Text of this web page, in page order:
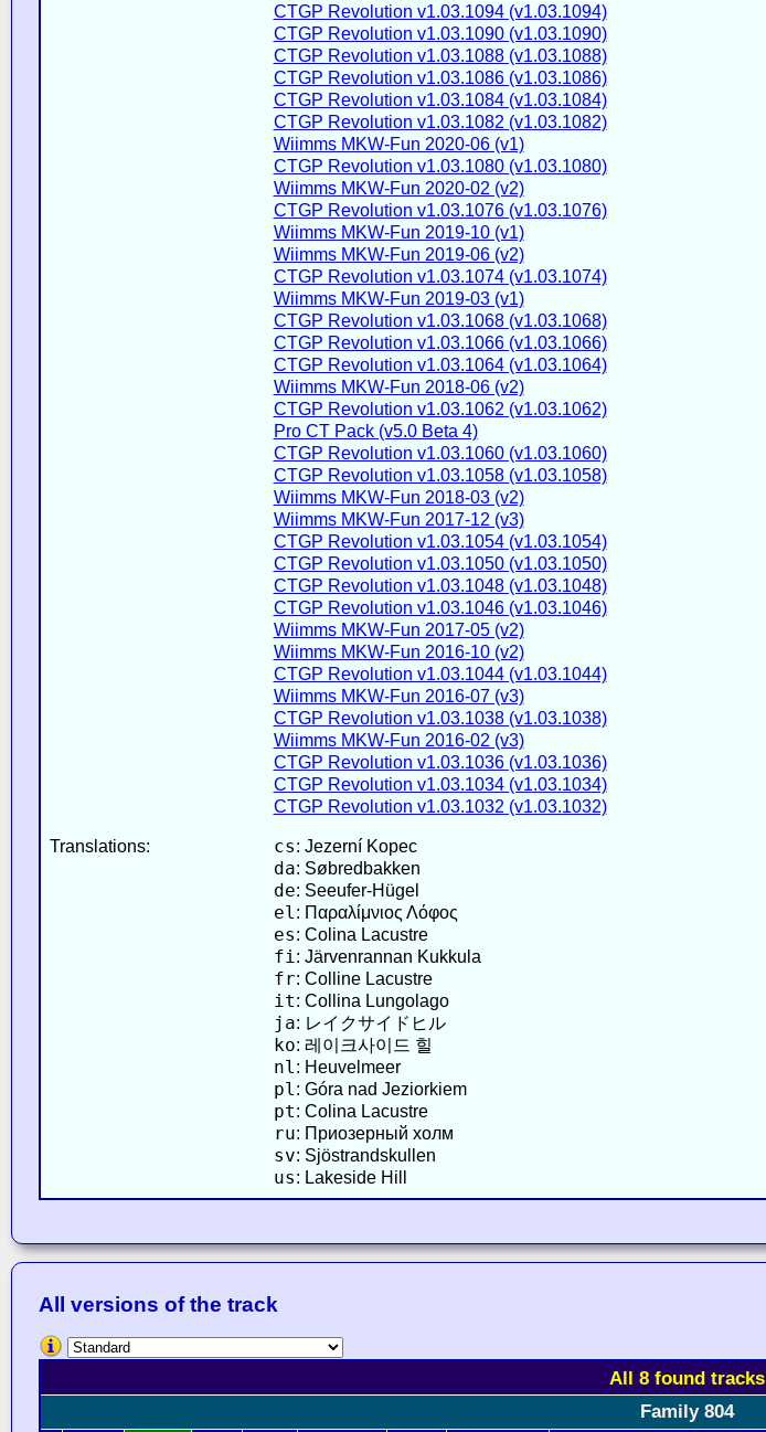
CTGP Revolution v1.03.1094 (v1.03.1094)
CTGP Revolution v1.03.1090 (v1.03.1090)
CTGP Revolution v1.03.1088 (v1.03.1088)
CTGP Revolution v1.03.1086 (v1.03.1086)
CTGP Revolution v1.03.1084 (v1.03.1084)
CTGP Revolution v1.03.1082 (v1.03.1082)
Wiimms MKW-Fun 2020-06 (v1)
CTGP Revolution v1.03.1080 (v1.03.1080)
Wiimms MKW-Fun 2020-02 (v2)
CTGP Revolution v1.03.1076 (v1.03.1076)
Wiimms MKW-Fun 2019-10 (v1)
Wiimms MKW-Fun 2019-06 (v2)
CTGP Revolution v1.03.1074 (v1.03.1074)
Wiimms MKW-Fun 2019-03 (v1)
CTGP Revolution v1.03.1068 (v1.03.1068)
CTGP Revolution v1.03.1066 (v1.03.1066)
CTGP Revolution v1.03.1064 (v1.03.1064)
Wiimms MKW-Fun 2018-06 (v2)
CTGP Revolution v1.03.1062 (v1.03.1062)
Pro CT Pack (v5.0 Beta 4)
CTGP Revolution v1.03.1060 (v1.03.1060)
CTGP Revolution v1.03.1058 (v1.03.1058)
Wiimms MKW-Fun 2018-03 (v2)
Wiimms MKW-Fun 2017-12 (v3)
CTGP Revolution v1.03.1054 (v1.03.1054)
CTGP Revolution v1.03.1050 (v1.03.1050)
CTGP Revolution v1.03.1048 (v1.03.1048)
CTGP Revolution v1.03.1046 (v1.03.1046)
Wiimms MKW-Fun 2017-05 (v2)
Wiimms MKW-Fun 2016-10 (v2)
CTGP Revolution v1.03.1044 (v1.03.1044)
Wiimms MKW-Fun 2016-07 (v3)
CTGP Revolution v1.03.1038 (v1.03.1038)
Wiimms MKW-Fun 2016-02 (v3)
CTGP Revolution v1.03.1036 (v1.03.1036)
CTGP Revolution v1.03.1034 (v1.03.1034)
CTGP Revolution v1.03.1032 (v1.03.1032)
Translations: cs: Jezerní Kopec
da: Søbredbakken
de: Seeufer-Hügel
el : Παραλίμνιος Λόφος
es: Colina Lacustre
fi : Järvenrannan Kukkula
fr: Colline Lacustre
it: Collina Lungolago
ja: レイクサイドヒル
ko: 레이크사이드 힐
nl : Heuvelmeer
pl : Góra nad Jeziorkiem
pt: Colina Lacustre
ru: Приозерный холм
sv: Sjöstrandskullen
us: Lakeside Hill
All versions of the track
All 8 found tracks
Family 804